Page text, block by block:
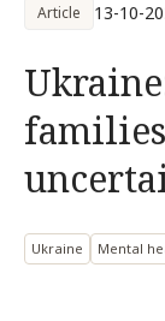
Article 13-10-
Ukraine Mental